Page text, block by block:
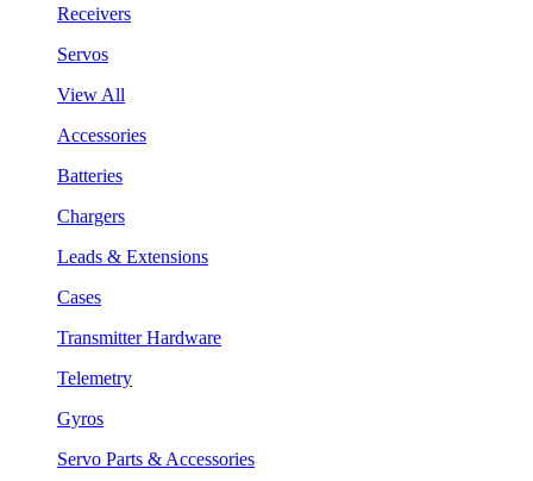
Receivers
Servos
View All
Accessories
Batteries
Chargers
Leads & Extensions
Cases
Transmitter Hardware
Telemetry
Gyros
Servo Parts & Accessories